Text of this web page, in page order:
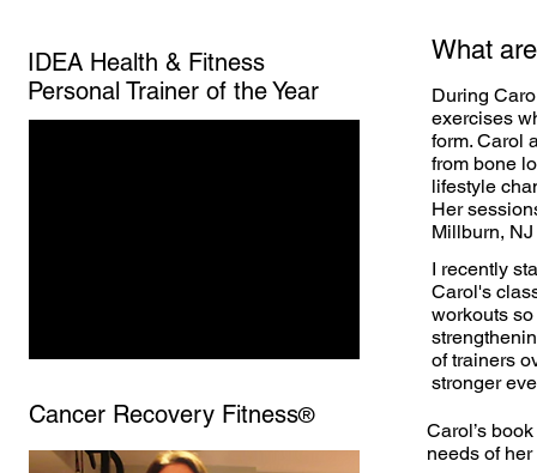
IDEA Health & Fitness
Personal Trainer of the Year
Cancer Recovery Fitness®
What
During
exercises
form. Carol
from bone
lifestyle
Her
Millburn, NJ
I recently
Carol's
workouts
of trainers
stronger
Carol’s
needs of